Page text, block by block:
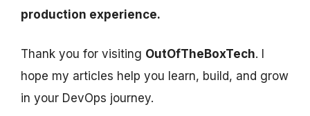
production experience.
Thank you for visiting OutOfTheBoxTech. I
hope my articles help you learn, build, and grow
in your DevOps journey.